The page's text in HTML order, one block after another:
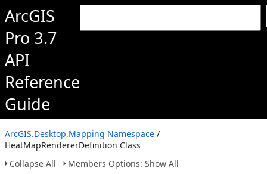
ArcGIS
Pro 3.7
API
Reference
Guide
ArcGIS.Desktop.Mapping Namespace /
HeatMapRendererDefinition Class
Collapse All
Members Options: Show All